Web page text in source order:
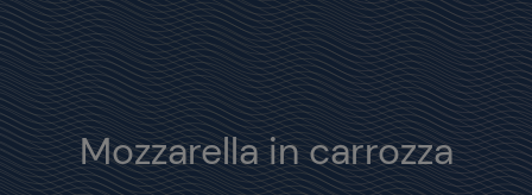
Mozzarella in carrozza